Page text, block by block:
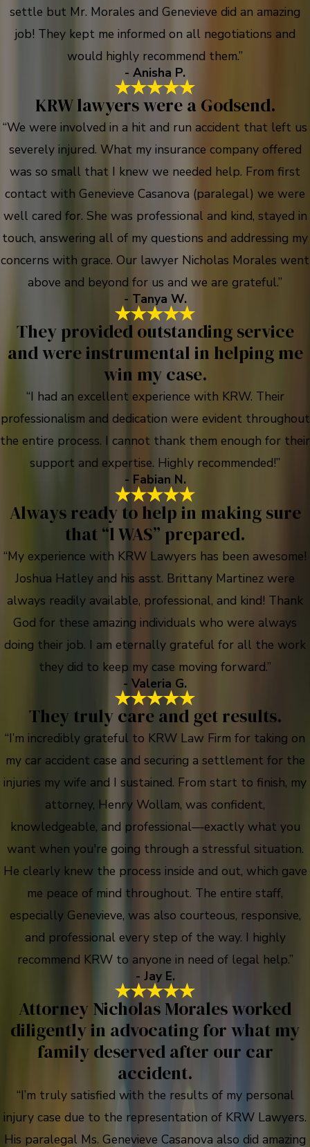
settle but Mr. Morales and Genevieve did an amazing
job! They kept me informed on all negotiations and
would highly recommend them.”
- Anisha P.
KRW lawyers were a Godsend.
“We were involved in a hit and run accident that left us
severely injured. What my insurance company offered
was so small that I knew we needed help. From first
contact with Genevieve Casanova (paralegal) we were
well cared for. She was professional and kind, stayed in
touch, answering all of my questions and addressing my
concerns with grace. Our lawyer Nicholas Morales went
above and beyond for us and we are grateful.”
- Tanya W.
They provided outstanding service
and were instrumental in helping me
win my case.
“I had an excellent experience with KRW. Their
professionalism and dedication were evident throughout
the entire process. I cannot thank them enough for their
support and expertise. Highly recommended!”
- Fabian N.
Always ready to help in making sure
that “l WAS” prepared.
“My experience with KRW Lawyers has been awesome!
Joshua Hatley and his asst. Brittany Martinez were
always readily available, professional, and kind! Thank
God for these amazing individuals who were always
doing their job. I am eternally grateful for all the work
they did to keep my case moving forward.”
- Valeria G.
They truly care and get results.
“I’m incredibly grateful to KRW Law Firm for taking on
my car accident case and securing a settlement for the
injuries my wife and I sustained. From start to finish, my
attorney, Henry Wollam, was confident,
knowledgeable, and professional—exactly what you
want when you're going through a stressful situation.
He clearly knew the process inside and out, which gave
me peace of mind throughout. The entire staff,
especially Genevieve, was also courteous, responsive,
and professional every step of the way. I highly
recommend KRW to anyone in need of legal help.”
- Jay E.
Attorney Nicholas Morales worked
diligently in advocating for what my
family deserved after our car
accident.
“I’m truly satisfied with the results of my personal
injury case due to the representation of KRW Lawyers.
His paralegal Ms. Genevieve Casanova also did amazing